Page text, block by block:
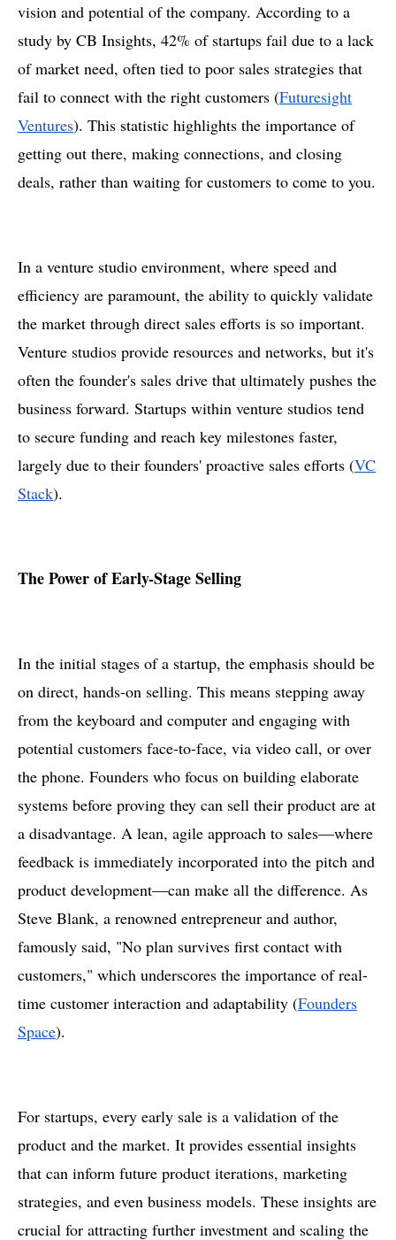
vision and potential of the company. According to a
study by CB Insights, 42% of startups fail due to a lack
of market need, often tied to poor sales strategies that
fail to connect with the right customers​ (Futuresight
Ventures). This statistic highlights the importance of
getting out there, making connections, and closing
deals, rather than waiting for customers to come to you.
In a venture studio environment, where speed and
efficiency are paramount, the ability to quickly validate
the market through direct sales efforts is so important.
Venture studios provide resources and networks, but it's
often the founder's sales drive that ultimately pushes the
business forward. Startups within venture studios tend
to secure funding and reach key milestones faster,
largely due to their founders' proactive sales efforts​ (VC
Stack).
The Power of Early-Stage Selling
In the initial stages of a startup, the emphasis should be
on direct, hands-on selling. This means stepping away
from the keyboard and computer and engaging with
potential customers face-to-face, via video call, or over
the phone. Founders who focus on building elaborate
systems before proving they can sell their product are at
a disadvantage. A lean, agile approach to sales—where
feedback is immediately incorporated into the pitch and
product development—can make all the difference. As
Steve Blank, a renowned entrepreneur and author,
famously said, "No plan survives first contact with
customers," which underscores the importance of real-
time customer interaction and adaptability​ (Founders
Space).
For startups, every early sale is a validation of the
product and the market. It provides essential insights
that can inform future product iterations, marketing
strategies, and even business models. These insights are
crucial for attracting further investment and scaling the